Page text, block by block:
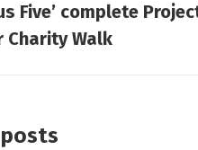
Five’ complete
Charity Walk